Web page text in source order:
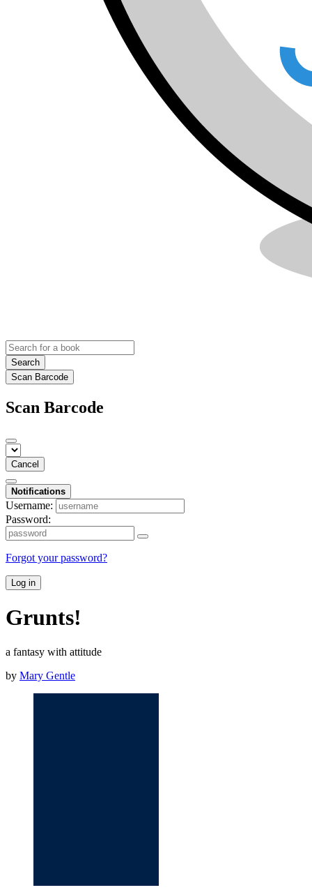
Search
Scan Barcode
Scan Barcode
Cancel
Notifications
Username:
Password:
Forgot your password?
Log in
Grunts!
a fantasy with attitude
by Mary Gentle